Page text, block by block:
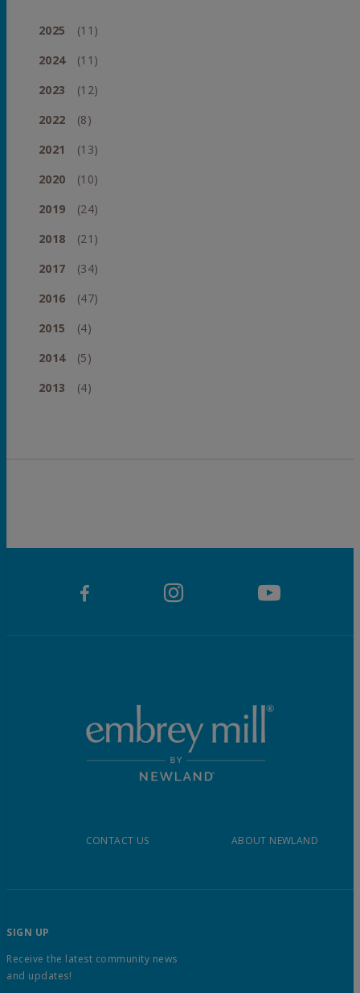
2025
(11)
2024
(11)
2023
(12)
2022
(8)
2021
(13)
2020
(10)
2019
(24)
2018
(21)
2017
(34)
2016
(47)
2015
(4)
2014
(5)
2013
(4)
CONTACT US ABOUT NEWLAND
SIGN UP
Receive the latest community news
and updates!